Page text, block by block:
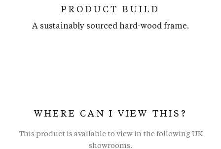
PRODUCT BUILD
A sustainably sourced hard-wood frame.
WHERE CAN I VIEW THIS?
This product is available to view in the following UK
showrooms.